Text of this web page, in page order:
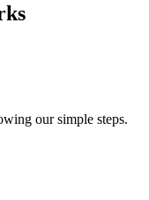
our simple steps.